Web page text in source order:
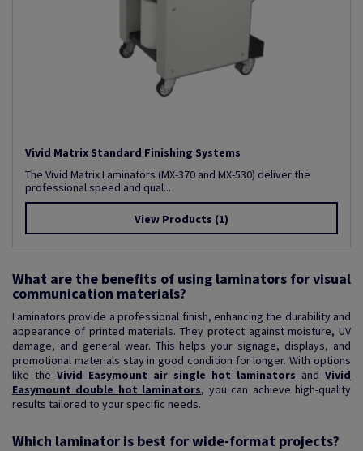
Vivid Matrix Standard Finishing Systems
The Vivid Matrix Laminators (MX-370 and MX-530) deliver the
professional speed and qual...
View Products (1)
What are the benefits of using laminators for visual
communication materials?
Laminators provide a professional finish, enhancing the durability and
appearance of printed materials. They protect against moisture, UV
damage, and general wear. This helps your signage, displays, and
promotional materials stay in good condition for longer. With options
like the Vivid Easymount air single hot laminators and Vivid
Easymount double hot laminators, you can achieve high-quality
results tailored to your specific needs.
Which laminator is best for wide-format projects?